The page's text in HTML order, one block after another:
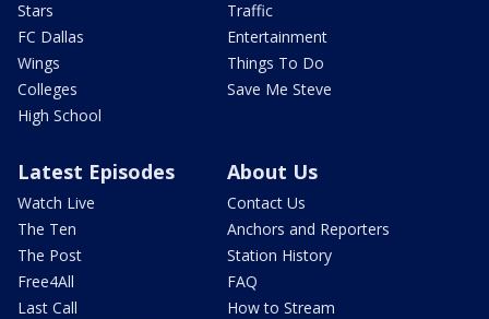
Stars
FC Dallas
Wings
Colleges
High School
Traffic
Entertainment
Things To Do
Save Me Steve
Latest Episodes
Watch Live
The Ten
The Post
Free4All
Last Call
About Us
Contact Us
Anchors and Reporters
Station History
FAQ
How to Stream